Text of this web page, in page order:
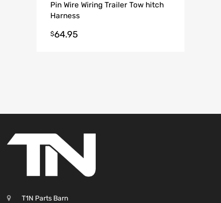
Pin Wire Wiring Trailer Tow hitch
Harness
$64.95
T1N Parts Barn